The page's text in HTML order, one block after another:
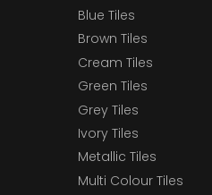
Blue Tiles
Brown Tiles
Cream Tiles
Green Tiles
Grey Tiles
Ivory Tiles
Metallic Tiles
Multi Colour Tiles